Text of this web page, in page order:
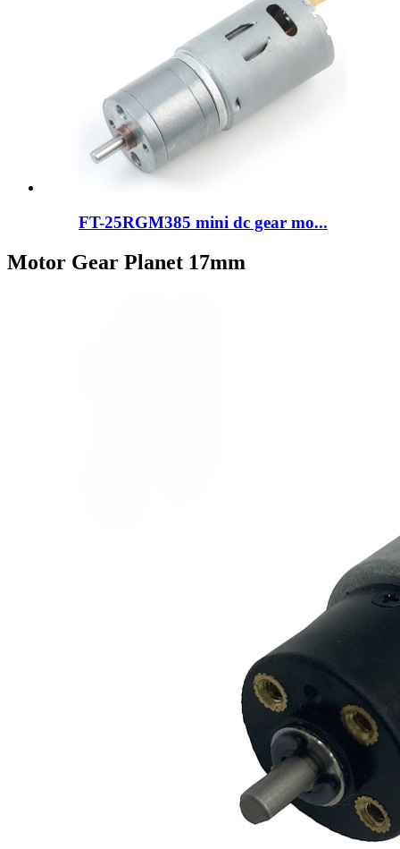
FT-25RGM385 mini dc gear mo...
Motor Gear Planet 17mm